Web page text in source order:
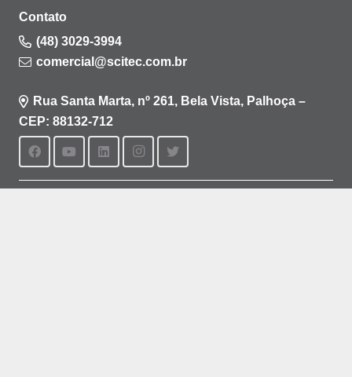
Contato
(48) 3029-3994
comercial@scitec.com.br
Rua Santa Marta, nº 261, Bela Vista, Palhoça –
CEP: 88132-712